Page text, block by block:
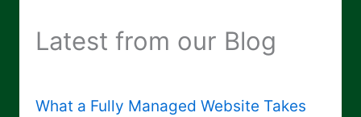
Latest from our Blog
What a Fully Managed Website Takes